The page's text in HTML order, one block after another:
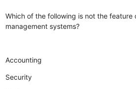
Which of the following is not the feature
management systems?
Accounting
Security